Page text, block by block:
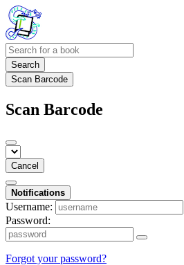
Search
Scan Barcode
Scan Barcode
Cancel
Notifications
Username:
Password:
Forgot your password?